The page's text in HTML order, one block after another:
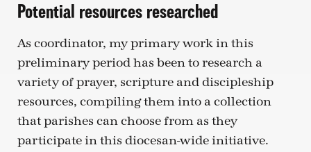
Potential resources researched
As coordinator, my primary work in this
preliminary period has been to research a
variety of prayer, scripture and discipleship
resources, compiling them into a collection
that parishes can choose from as they
participate in this diocesan-wide initiative.